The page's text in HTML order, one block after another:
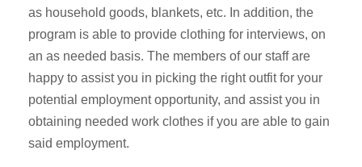
as household goods, blankets, etc. In addition, the
program is able to provide clothing for interviews, on
an as needed basis. The members of our staff are
happy to assist you in picking the right outfit for your
potential employment opportunity, and assist you in
obtaining needed work clothes if you are able to gain
said employment.